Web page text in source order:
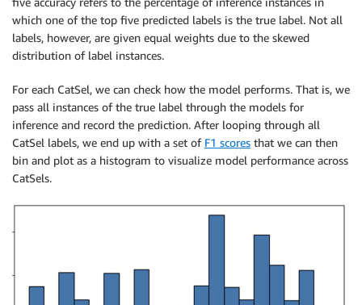
which one of the top five predicted labels is the true label. Not all
labels, however, are given equal weights due to the skewed
distribution of label instances.
For each CatSel, we can check how the model performs. That is, we
pass all instances of the true label through the models for
inference and record the prediction. After looping through all
CatSel labels, we end up with a set of F1 scores that we can then
bin and plot as a histogram to visualize model performance across
CatSels.